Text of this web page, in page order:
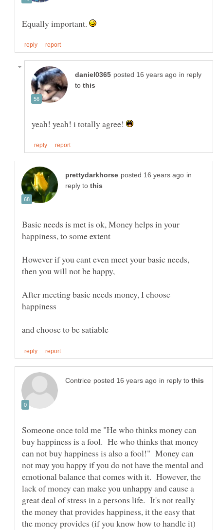
Equally important.
in reply
to
yeah! yeah! i totally agree!
in
reply to
Basic needs is met is ok, Money helps in your
However if you cant even meet your basic needs,
then you will not be happy,
After meeting basic needs money, I choose
in reply to
Someone once told me "He who thinks money can
buy happiness is a fool. He who thinks that money
can not buy happiness is also a fool!" Money can
not may you happy if you do not have the mental and
emotional balance that comes with it. However, the
lack of money can make you unhappy and cause a
great deal of stress in a persons life. It's not really
the money that provides happiness, it the easy that
the money provides (if you know how to handle it)